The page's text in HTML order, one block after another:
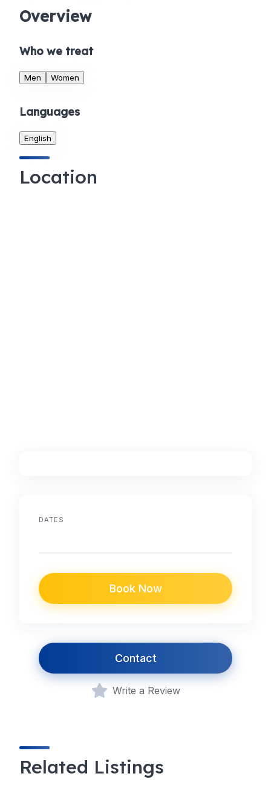
Overview
Who we treat
Men Women
Languages
English
Location
DATES
Book Now
Contact
Write a Review
Related Listings